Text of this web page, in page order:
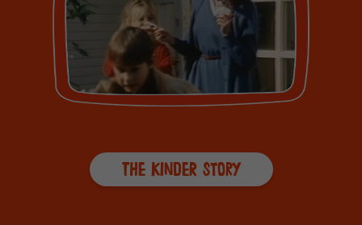
The Kinder Story